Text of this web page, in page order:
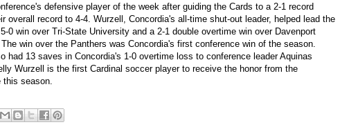
defensive player of the week after guiding the Cards to a 2-1 record
overall record to 4-4. Wurzell, Concordia's all-time shut-out leader, helped lead the
0 win over Tri-State University and a 2-1 double overtime win over Davenport
win over the Panthers was Concordia's first conference win of the season.
had 13 saves in Concordia's 1-0 overtime loss to conference leader Aquinas
Wurzell is the first Cardinal soccer player to receive the honor from the
this season.